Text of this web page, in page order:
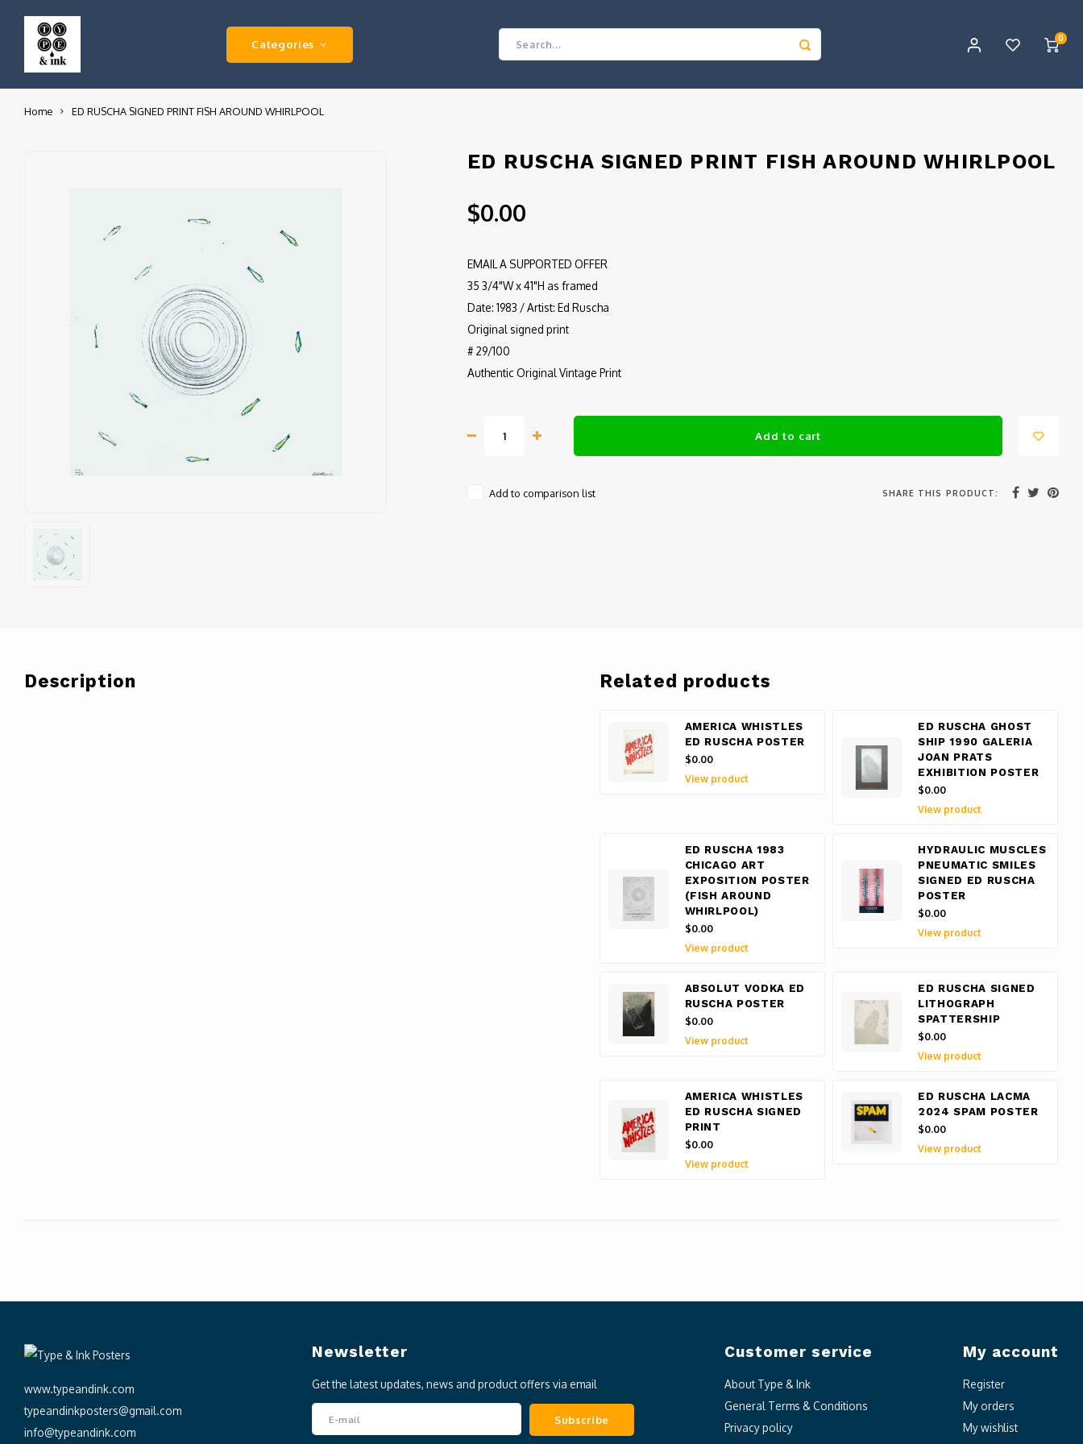
Categories 0
Home ED RUSCHA SIGNED PRINT FISH AROUND WHIRLPOOL
ED RUSCHA SIGNED PRINT FISH AROUND WHIRLPOOL
$0.00
EMAIL A SUPPORTED OFFER
35 3/4"W x 41"H as framed
Date: 1983 / Artist: Ed Ruscha
Original signed print
# 29/100
Authentic Original Vintage Print
Add to cart
Add to comparison list SHARE THIS PRODUCT:
Description Related products
AMERICA WHISTLES
ED RUSCHA POSTER
$0.00
View product
ED RUSCHA GHOST
SHIP 1990 GALERIA
JOAN PRATS
EXHIBITION POSTER
$0.00
View product
ED RUSCHA 1983
CHICAGO ART
EXPOSITION POSTER
(FISH AROUND
WHIRLPOOL)
$0.00
View product
HYDRAULIC MUSCLES
PNEUMATIC SMILES
SIGNED ED RUSCHA
POSTER
$0.00
View product
ABSOLUT VODKA ED
RUSCHA POSTER
$0.00
View product
ED RUSCHA SIGNED
LITHOGRAPH
SPATTERSHIP
$0.00
View product
AMERICA WHISTLES
ED RUSCHA SIGNED
PRINT
$0.00
View product
ED RUSCHA LACMA
2024 SPAM POSTER
$0.00
View product
www.typeandink.com
typeandinkposters@gmail.com
info@typeandink.com
Newsletter
Get the latest updates, news and product offers via email
Subscribe
Customer service
About Type & Ink
General Terms & Conditions
Privacy policy
My account
Register
My orders
My wishlist